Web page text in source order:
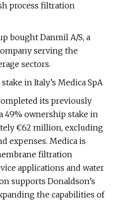
process filtration
bought Danmil A/S, a
serving the
sectors.
in Italy’s Medica SpA
its previously
49% ownership stake in
€62 million, excluding
expenses. Medica is
filtration
applications and water
supports Donaldson’s
the capabilities of